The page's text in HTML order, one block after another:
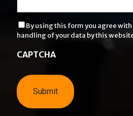
C
o
s
t
By using this form you agree
handling of your data by this
CAPTCHA